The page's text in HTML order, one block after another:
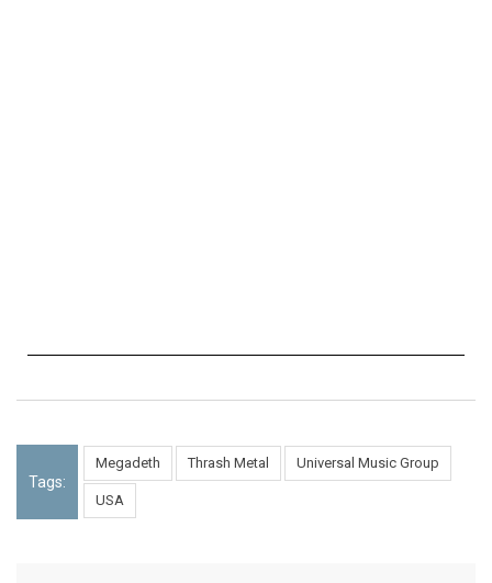
Tags:
Megadeth Thrash Metal Universal Music Group
USA